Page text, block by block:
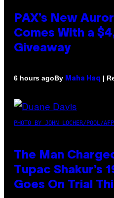
PAX’s New
Comes With a
Giveaway
6 hours agoBy Maha Haq |
PHOTO BY JOHN LOCHER/POOL/
The Man
Tupac Shakur’s
Goes On Trial